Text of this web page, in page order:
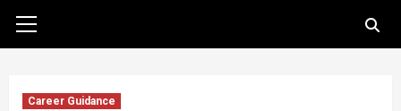
Menu
Career Guidance